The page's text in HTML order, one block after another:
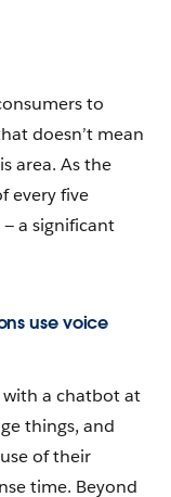
to
doesn’t mean
area. As the
every five
a significant
use voice
a chatbot at
things, and
of their
time. Beyond